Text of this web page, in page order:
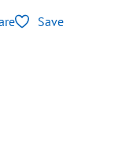
Save